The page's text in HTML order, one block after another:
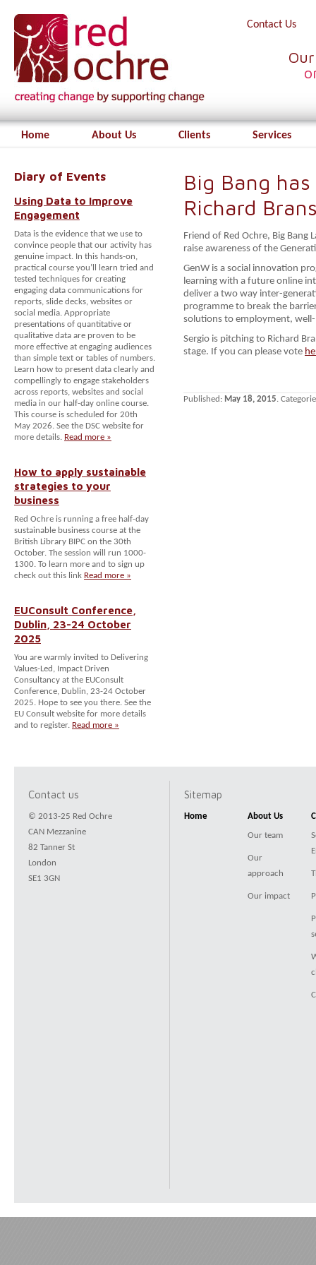
Contact Us
Home About Us Clients Services
Diary of Events
Using Data to Improve
Engagement
Data is the evidence that we use to
convince people that our activity has
genuine impact. In this hands-on,
practical course you’ll learn tried and
tested techniques for creating
engaging data communications for
reports, slide decks, websites or
social media. Appropriate
presentations of quantitative or
qualitative data are proven to be
more effective at engaging audiences
than simple text or tables of numbers.
Learn how to present data clearly and
compellingly to engage stakeholders
across reports, websites and social
media in our half-day online course.
This course is scheduled for 20th
May 2026. See the DSC website for
more details. Read more »
How to apply sustainable
strategies to your
business
Red Ochre is running a free half-day
sustainable business course at the
British Library BIPC on the 30th
October. The session will run 1000-
1300. To learn more and to sign up
check out this link Read more »
EUConsult Conference,
Dublin, 23-24 October
2025
You are warmly invited to Delivering
Values-Led, Impact Driven
Consultancy at the EUConsult
Conference, Dublin, 23-24 October
2025. Hope to see you there. See the
EU Consult website for more details
and to register. Read more »
Big Bang
Richard
Friend of Red Ochre, Big Bang
raise awareness of the
GenW is a social innovation
learning with a future online
deliver a two way inter-
programme to break the
solutions to employment,
Sergio is pitching to Richard
stage. If you can please vote
Published: May 18, 2015.
Contact us
© 2013-25 Red Ochre
CAN Mezzanine
82 Tanner St
London
SE1 3GN
Sitemap
Home About Us
Our team
Our
approach
Our impact